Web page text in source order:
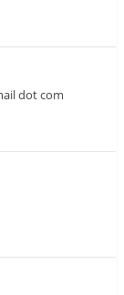
dot com